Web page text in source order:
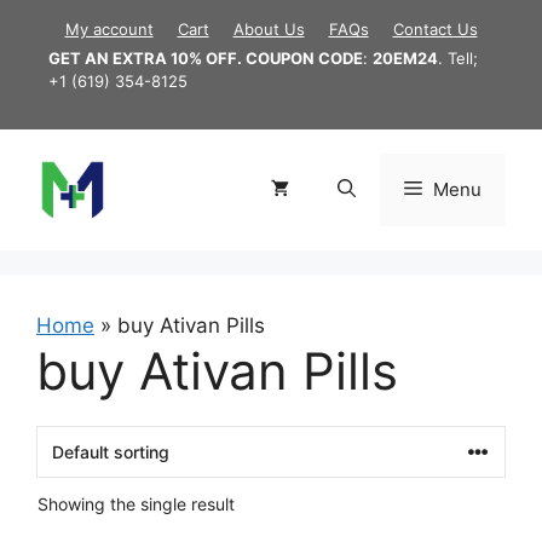
content
My account Cart About Us FAQs
Contact Us
GET AN EXTRA 10% OFF. COUPON CODE: 20EM24. Tell;
+1 (619) 354-8125
Menu
Home » buy Ativan Pills
buy Ativan Pills
Showing the single result